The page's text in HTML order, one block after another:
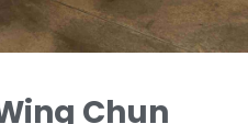
Chun